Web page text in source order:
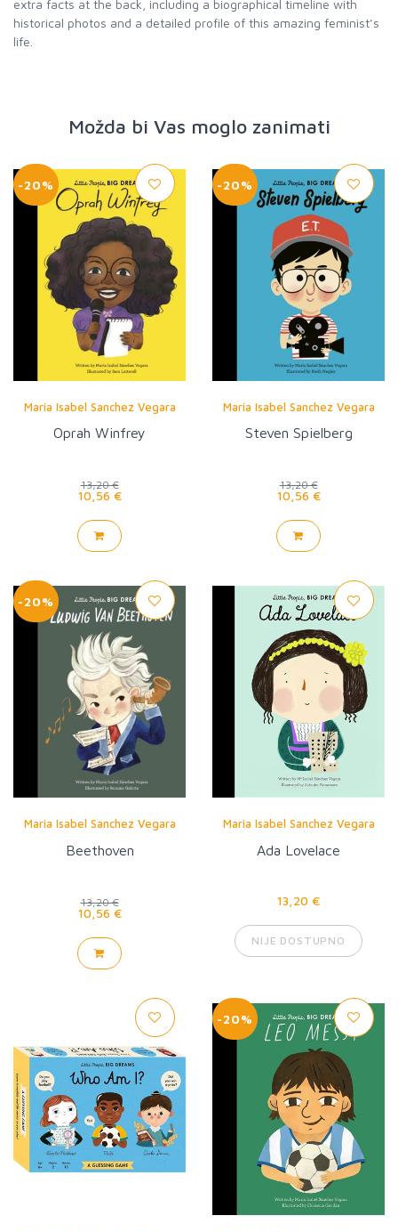
extra facts at the back, including a biographical timeline with
historical photos and a detailed profile of this amazing feminist’s
life.
Možda bi Vas moglo zanimati
-20%
Maria Isabel Sanchez Vegara
Oprah Winfrey
13,20 €
10,56 €
-20%
Maria Isabel Sanchez Vegara
Steven Spielberg
13,20 €
10,56 €
-20%
Maria Isabel Sanchez Vegara
Beethoven
13,20 €
10,56 €
Maria Isabel Sanchez Vegara
Ada Lovelace
13,20 €
NIJE DOSTUPNO
-20%